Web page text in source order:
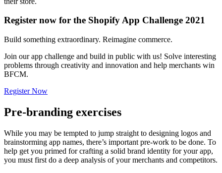
Register now for the Shopify App Challenge 2021
Build something extraordinary. Reimagine commerce.
Join our app challenge and build in public with us! Solve interesting
problems through creativity and innovation and help merchants win
BFCM.
Register Now
Pre-branding exercises
While you may be tempted to jump straight to designing logos and
brainstorming app names, there’s important pre-work to be done. To
help get you primed for crafting a solid brand identity for your app,
you must first do a deep analysis of your merchants and competitors.